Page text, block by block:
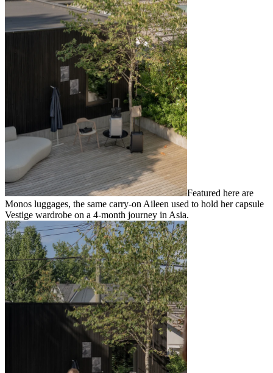
Featured here are
Monos luggages, the same carry-on Aileen used to hold her capsule
Vestige wardrobe on a 4-month journey in Asia.